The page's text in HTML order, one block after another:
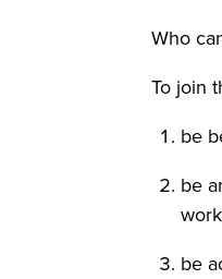
Who
To join
be
be
be